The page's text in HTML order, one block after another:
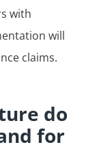
with
will
claims.
do
for